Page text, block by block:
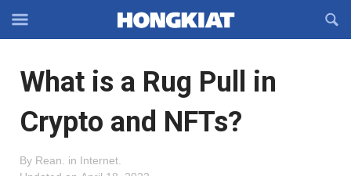
Off-
Navigation
OFFCANVAS
What is a Rug Pull in
Crypto and NFTs?
By Rean in Internet